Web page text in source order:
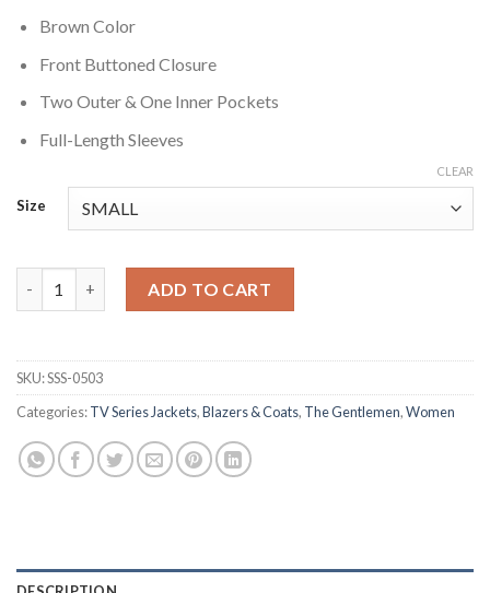
Brown Color
Front Buttoned Closure
Two Outer & One Inner Pockets
Full-Length Sleeves
Size
CLEAR
ADD TO CART
SKU:SSS-0503
Categories:TV Series Jackets,Blazers & Coats, The Gentlemen,Women